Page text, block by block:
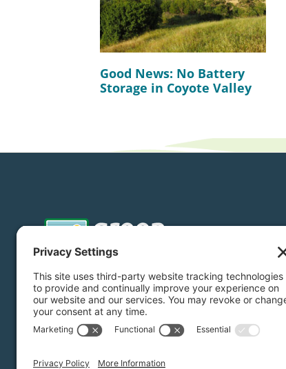
Good News: No Battery
Storage in Coyote Valley
Donate Subscribe